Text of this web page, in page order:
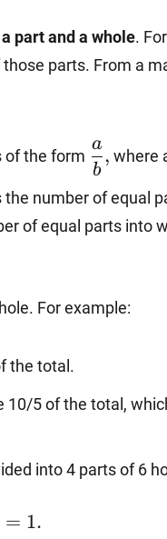
part and a whole.
parts. From a
of the form \dfrac{a}
{b},
b
a
, where
the number of equal
of equal parts into
For example:
the total.
10/5 of the total,
into 4 parts of 6
= 1.